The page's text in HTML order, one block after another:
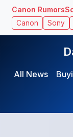
Canon Rumors
Canon Sony
All News